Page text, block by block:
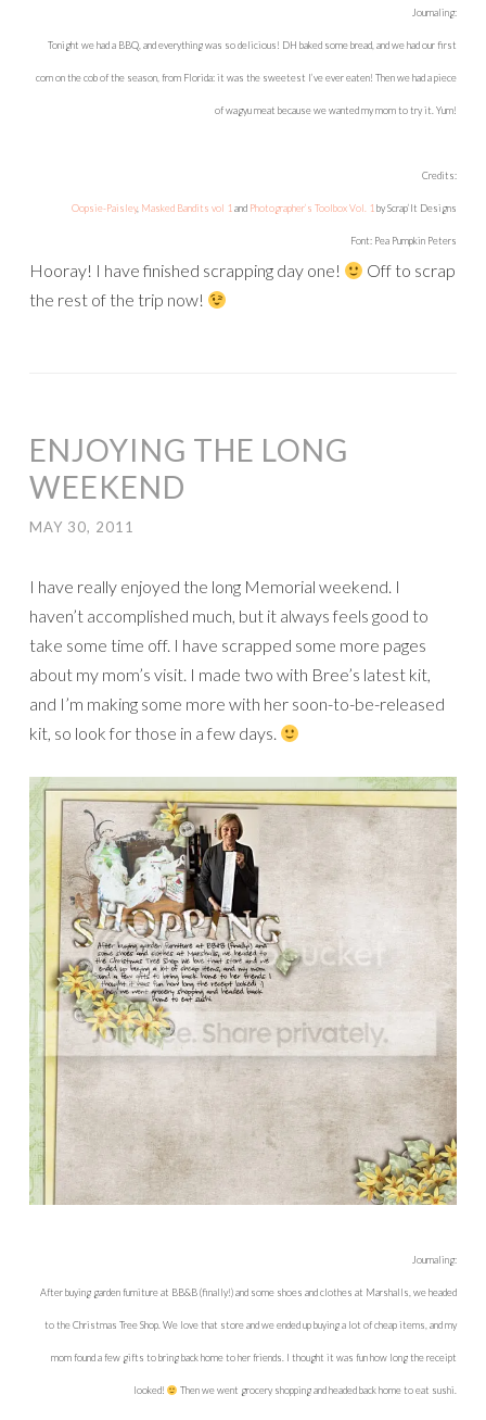
Journaling:
Tonight we had a BBQ, and everything was so delicious! DH baked some bread, and we had our first
corn on the cob of the season, from Florida: it was the sweetest I’ve ever eaten! Then we had a piece
of wagyu meat because we wanted my mom to try it. Yum!
Credits:
Oopsie-Paisley, Masked Bandits vol 1and Photographer’s Toolbox Vol. 1by Scrap’It Designs
Font: Pea Pumpkin Peters
Hooray! I have finished scrapping day one!
Off to scrap
the rest of the trip now!
ENJOYING THE LONG
WEEKEND
MAY 30, 2011
I have really enjoyed the long Memorial weekend. I
haven’t accomplished much, but it always feels good to
take some time off. I have scrapped some more pages
about my mom’s visit. I made two with Bree’s latest kit,
and I’m making some more with her soon-to-be-released
kit, so look for those in a few days.
Journaling:
After buying garden furniture at BB&B (finally!) and some shoes and clothes at Marshalls, we headed
to the Christmas Tree Shop. We love that store and we ended up buying a lot of cheap items, and my
mom found a few gifts to bring back home to her friends. I thought it was fun how long the receipt
looked! Then we went grocery shopping and headed back home to eat sushi.